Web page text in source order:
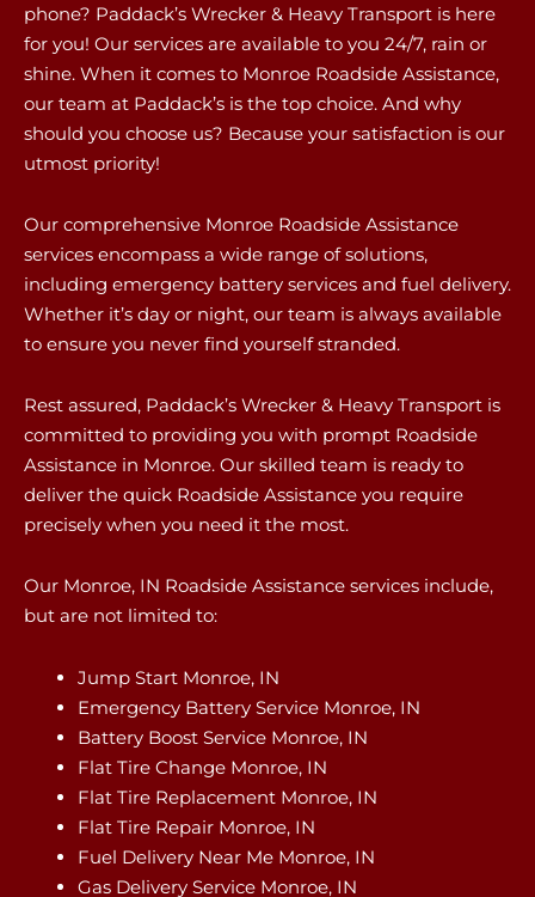
phone? Paddack’s Wrecker & Heavy Transport is here
for you! Our services are available to you 24/7, rain or
shine. When it comes to Monroe Roadside Assistance,
our team at Paddack’s is the top choice. And why
should you choose us? Because your satisfaction is our
utmost priority!
Our comprehensive Monroe Roadside Assistance
services encompass a wide range of solutions,
including emergency battery services and fuel delivery.
Whether it’s day or night, our team is always available
to ensure you never find yourself stranded.
Rest assured, Paddack’s Wrecker & Heavy Transport is
committed to providing you with prompt Roadside
Assistance in Monroe. Our skilled team is ready to
deliver the quick Roadside Assistance you require
precisely when you need it the most.
Our Monroe, IN Roadside Assistance services include,
but are not limited to:
Jump Start Monroe, IN
Emergency Battery Service Monroe, IN
Battery Boost Service Monroe, IN
Flat Tire Change Monroe, IN
Flat Tire Replacement Monroe, IN
Flat Tire Repair Monroe, IN
Fuel Delivery Near Me Monroe, IN
Gas Delivery Service Monroe, IN